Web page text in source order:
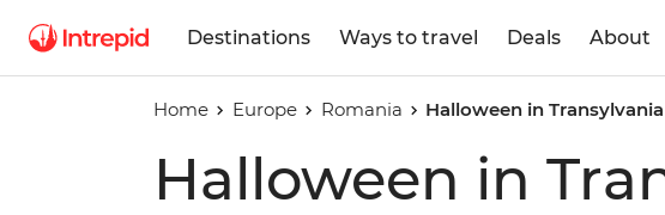
Destinations Ways to travel Deals About
Home Europe Romania Halloween in
Halloween in